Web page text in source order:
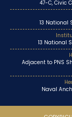
47-C, Civic
13 National
13 National
Adjacent to PNS
Naval